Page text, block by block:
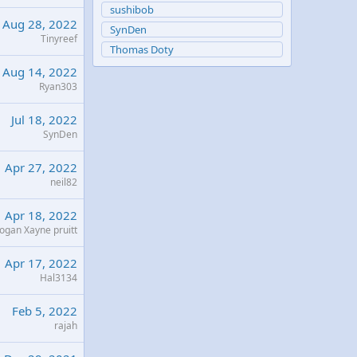
Aug 28, 2022
Tinyreef
Aug 14, 2022
Ryan303
Jul 18, 2022
SynDen
Apr 27, 2022
neil82
Apr 18, 2022
Xayne pruitt
Apr 17, 2022
Hal3134
Feb 5, 2022
rajah
sushibob
SynDen
Thomas Doty